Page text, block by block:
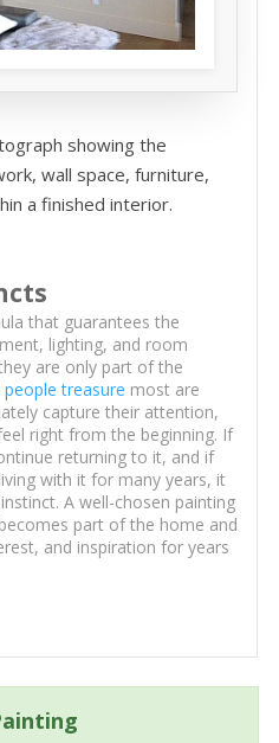
showing the
wall space, furniture,
a finished interior.
that guarantees the
lighting, and room
are only part of the
treasure most are
capture their attention,
right from the beginning. If
returning to it, and if
with it for many years, it
A well-chosen painting
part of the home and
and inspiration for years